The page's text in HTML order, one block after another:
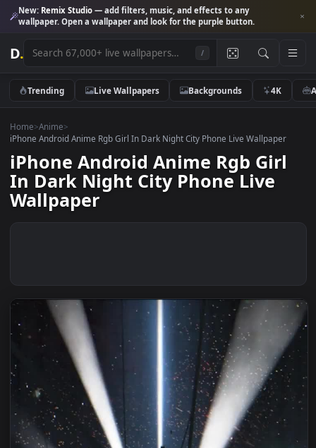
New:Remix Studio— add filters, music, and effects to any
wallpaper. Open a wallpaper and look for the purple button.
D.
Trending Live Wallpapers Backgrounds 4K
Home >Anime>
iPhone Android Anime Rgb Girl In Dark Night City Phone Live
iPhone Android Anime Rgb
In Dark Night City Phone Live
Wallpaper